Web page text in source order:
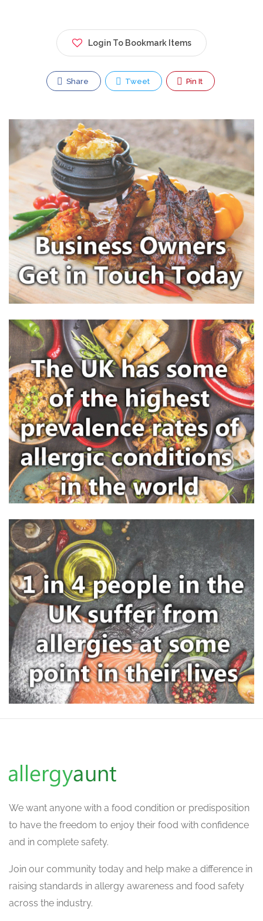
Login To Bookmark Items
Share Tweet Pin It
We want anyone with a food condition or predisposition
to have the freedom to enjoy their food with confidence
and in complete safety.
Join our community today and help make a difference in
raising standards in allergy awareness and food safety
across the industry.